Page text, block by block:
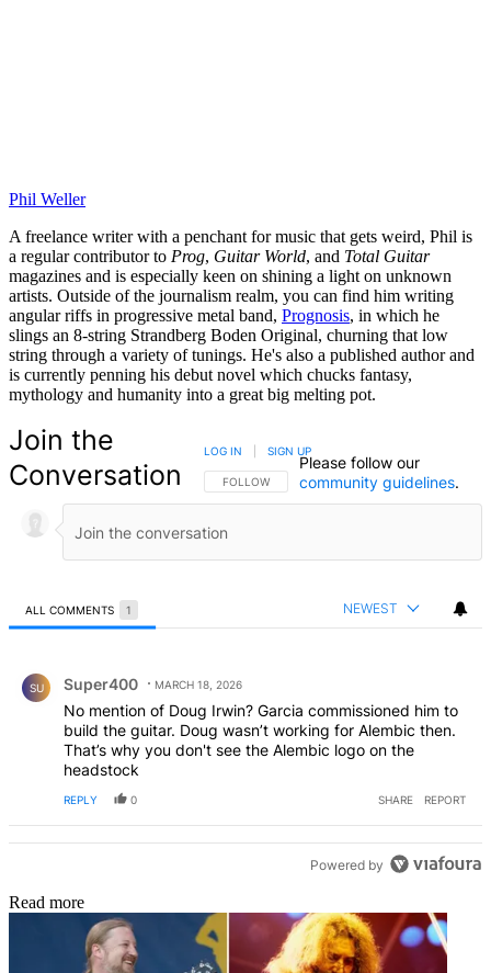
Phil Weller
A freelance writer with a penchant for music that gets weird, Phil is
a regular contributor to Prog, Guitar World, and Total Guitar
magazines and is especially keen on shining a light on unknown
artists. Outside of the journalism realm, you can find him writing
angular riffs in progressive metal band, Prognosis, in which he
slings an 8-string Strandberg Boden Original, churning that low
string through a variety of tunings. He's also a published author and
is currently penning his debut novel which chucks fantasy,
mythology and humanity into a great big melting pot.
Join the
Conversation
FOLLOW THIS CONVERSATION TO BE NOTIFIED
FOLLOW
LOG IN SIGN UP
Please follow our
community guidelines.
ALL COMMENTS 1 NEWEST
SU Super400 MARCH 18, 2026
No mention of Doug Irwin? Garcia commissioned him to
build the guitar. Doug wasn’t working for Alembic then.
That’s why you don't see the Alembic logo on the
headstock
REPLY 0 SHARE REPORT
Powered by
Read more